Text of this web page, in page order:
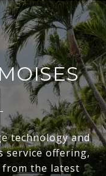
technology and
service offering,
the latest